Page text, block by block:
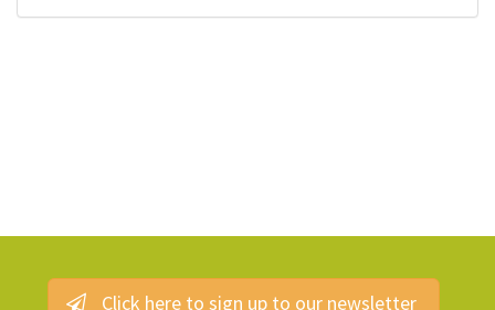
Click here to sign up to our newsletter